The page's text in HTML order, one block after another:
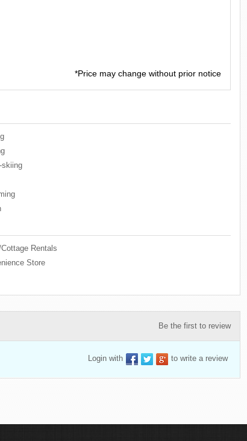
*Price may change without prior notice
skiing
Rentals
Store
Be the first to review
Login with to write a review